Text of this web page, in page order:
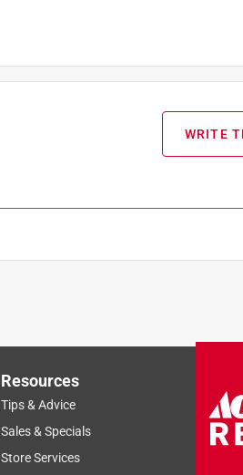
WRITE
Resources
Tips & Advice
Sales & Specials
Store Services